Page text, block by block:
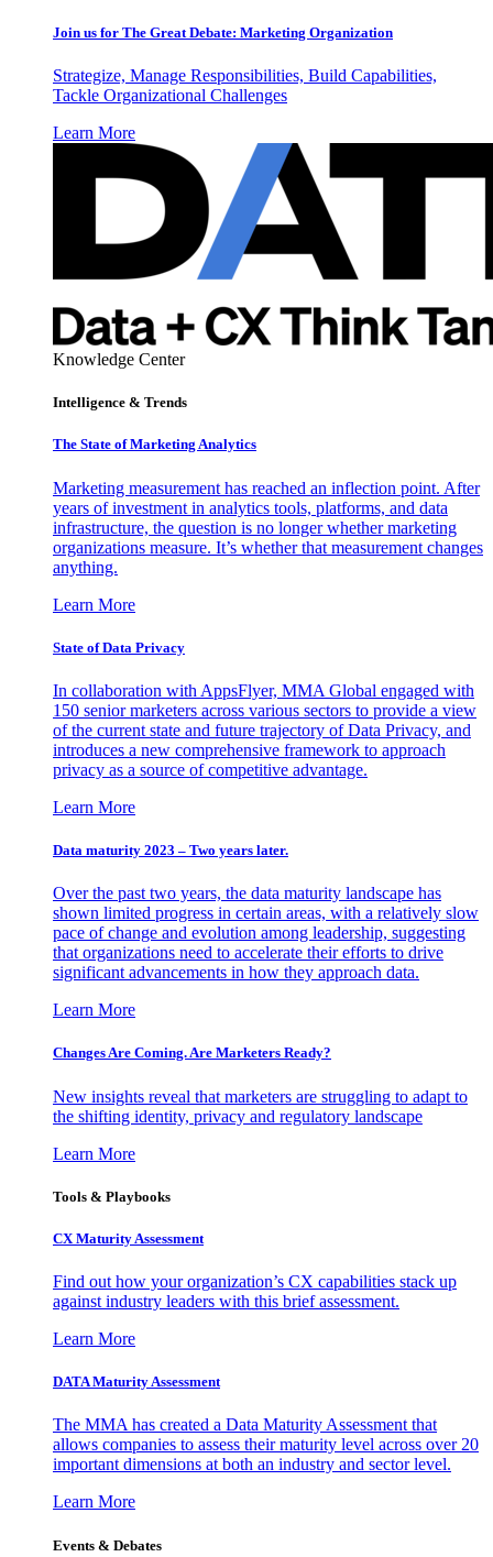
Join us for The Great Debate: Marketing Organization
Strategize, Manage Responsibilities, Build Capabilities,
Tackle Organizational Challenges
Learn More
Knowledge Center
Intelligence & Trends
The State of Marketing Analytics
Marketing measurement has reached an inflection point. After
years of investment in analytics tools, platforms, and data
infrastructure, the question is no longer whether marketing
organizations measure. It’s whether that measurement changes
anything.
Learn More
State of Data Privacy
In collaboration with AppsFlyer, MMA Global engaged with
150 senior marketers across various sectors to provide a view
of the current state and future trajectory of Data Privacy, and
introduces a new comprehensive framework to approach
privacy as a source of competitive advantage.
Learn More
Data maturity 2023 – Two years later.
Over the past two years, the data maturity landscape has
shown limited progress in certain areas, with a relatively slow
pace of change and evolution among leadership, suggesting
that organizations need to accelerate their efforts to drive
significant advancements in how they approach data.
Learn More
Changes Are Coming. Are Marketers Ready?
New insights reveal that marketers are struggling to adapt to
the shifting identity, privacy and regulatory landscape
Learn More
Tools & Playbooks
CX Maturity Assessment
Find out how your organization’s CX capabilities stack up
against industry leaders with this brief assessment.
Learn More
DATA Maturity Assessment
The MMA has created a Data Maturity Assessment that
allows companies to assess their maturity level across over 20
important dimensions at both an industry and sector level.
Learn More
Events & Debates